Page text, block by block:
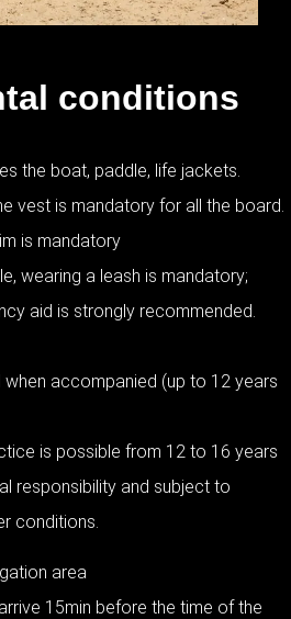
conditions
the boat, paddle, life jackets.
vest is mandatory for all the board.
is mandatory
wearing a leash is mandatory;
aid is strongly recommended.
when accompanied (up to 12 years
is possible from 12 to 16 years
responsibility and subject to
conditions.
area
15min before the time of the